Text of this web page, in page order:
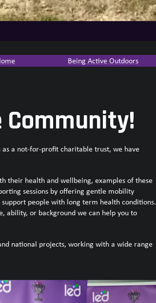
Being Active Outdoors
Community!
a not-for-profit charitable trust, we have
their health and wellbeing, examples of these
sessions by offering gentle mobility
people with long term health conditions.
ability, or background we can help you to
national projects, working with a wide range